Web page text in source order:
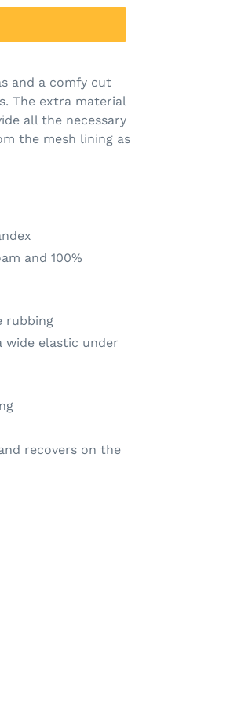
and a comfy cut
The extra material
all the necessary
the mesh lining as
and 100%
rubbing
wide elastic under
recovers on the